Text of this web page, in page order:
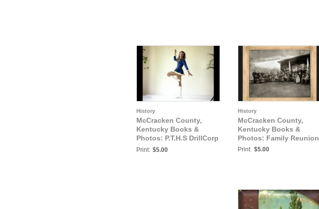
History
McCracken County,
Kentucky Books &
Photos: P.T.H.S DrillCorp
Majorettes, Shana
Print: $5.00
History
McCracken County,
Kentucky Books &
Photos: Family Reunion
Print: $5.00